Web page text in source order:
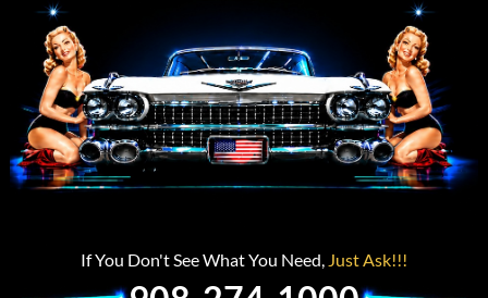
If You Don't See What You Need, Just Ask!!!